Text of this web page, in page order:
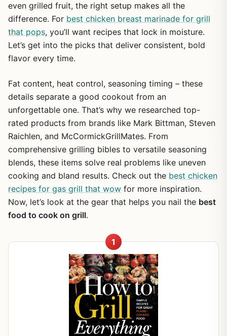
even grilled fruit, the right setup makes all the
difference. For best chicken breast marinade for grill
that pops, you’ll want recipes that lock in moisture.
Let’s get into the picks that deliver consistent, bold
flavor every time.
Fat content, heat control, seasoning timing – these
details separate a good cookout from an
unforgettable one. That’s why we researched top-
rated products from brands like Mark Bittman, Steven
Raichlen, and McCormickGrillMates. From
comprehensive grilling bibles to versatile seasoning
blends, these items solve real problems like uneven
cooking and bland results. Check out the best chicken
recipes for gas grill that wow for more inspiration.
Now, let’s look at the gear that helps you nail the best
food to cook on grill.
1